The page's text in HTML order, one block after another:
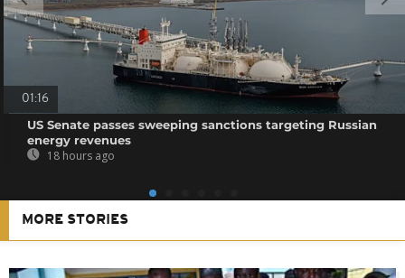
01:16
US Senate passes sweeping sanctions targeting Russian
energy revenues
18 hours ago
MORE STORIES